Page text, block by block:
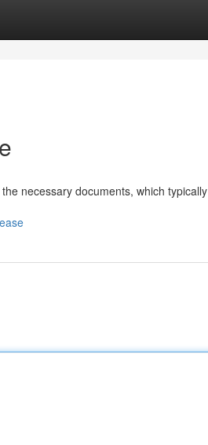
necessary documents, which typically